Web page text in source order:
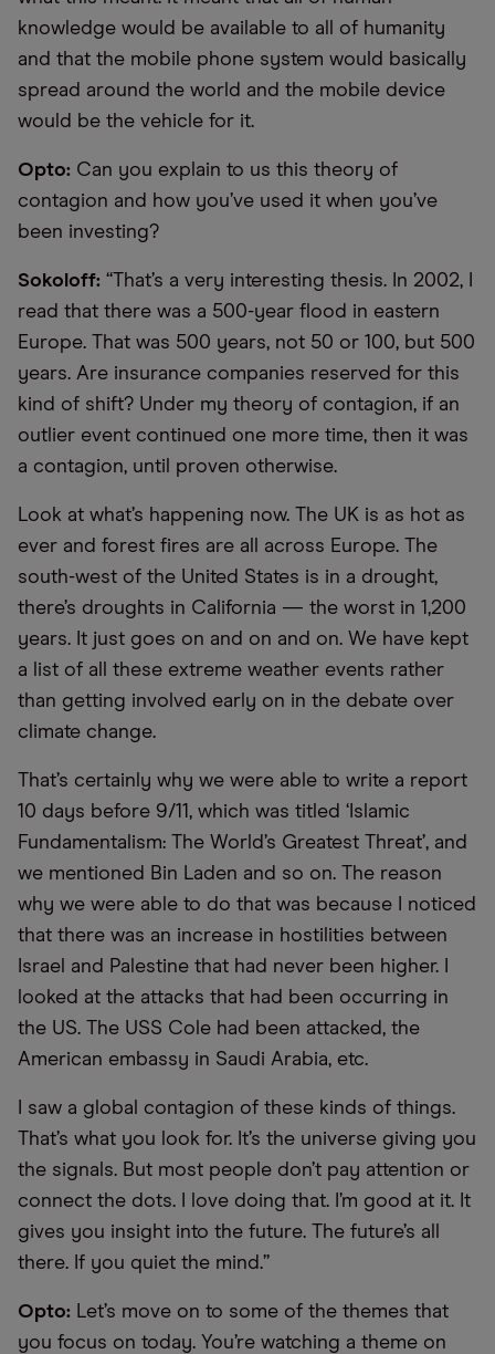
knowledge would be available to all of humanity
and that the mobile phone system would basically
spread around the world and the mobile device
would be the vehicle for it.
Opto: Can you explain to us this theory of
contagion and how you’ve used it when you’ve
been investing?
Sokoloff: “That’s a very interesting thesis. In 2002, I
read that there was a 500-year flood in eastern
Europe. That was 500 years, not 50 or 100, but 500
years. Are insurance companies reserved for this
kind of shift? Under my theory of contagion, if an
outlier event continued one more time, then it was
a contagion, until proven otherwise.
Look at what’s happening now. The UK is as hot as
ever and forest fires are all across Europe. The
south-west of the United States is in a drought,
there’s droughts in California — the worst in 1,200
years. It just goes on and on and on. We have kept
a list of all these extreme weather events rather
than getting involved early on in the debate over
climate change.
That’s certainly why we were able to write a report
10 days before 9/11, which was titled ‘Islamic
Fundamentalism: The World’s Greatest Threat’, and
we mentioned Bin Laden and so on. The reason
why we were able to do that was because I noticed
that there was an increase in hostilities between
Israel and Palestine that had never been higher. I
looked at the attacks that had been occurring in
the US. The USS Cole had been attacked, the
American embassy in Saudi Arabia, etc.
I saw a global contagion of these kinds of things.
That’s what you look for. It’s the universe giving you
the signals. But most people don’t pay attention or
connect the dots. I love doing that. I’m good at it. It
gives you insight into the future. The future’s all
there. If you quiet the mind.”
Opto: Let’s move on to some of the themes that
you focus on today. You’re watching a theme on